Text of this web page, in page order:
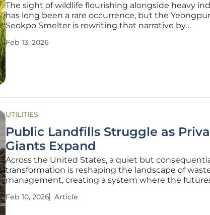
The sight of wildlife flourishing alongside heavy
has long been a rare occurrence, but the
Seokpo Smelter is rewriting that narrative by
In a striking validation of its new operational
Feb 13, 2026
UTILITIES
Public Landfills Struggle as
Giants Expand
Across the United States, a quiet but
transformation is reshaping the landscape of
management, creating a system where the
accelerating pace. This analysis compiles
Feb 10, 2026 Article